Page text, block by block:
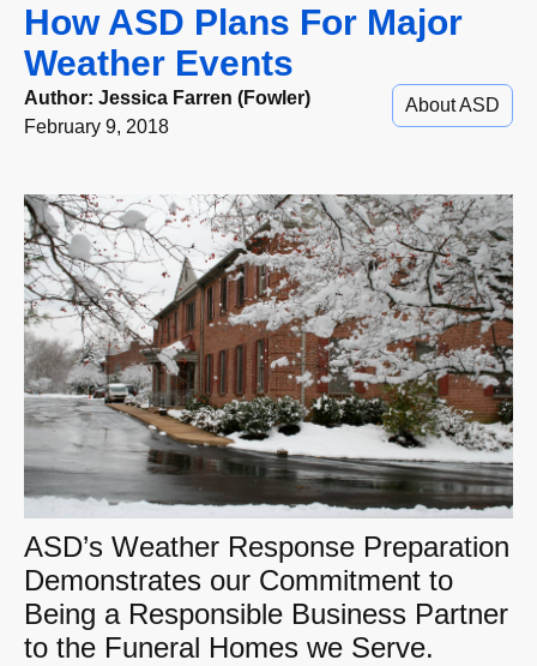
How ASD Plans For Major
Weather Events
Author: Jessica Farren (Fowler)
February 9, 2018
About ASD
ASD’s Weather Response Preparation
Demonstrates our Commitment to
Being a Responsible Business Partner
to the Funeral Homes we Serve.